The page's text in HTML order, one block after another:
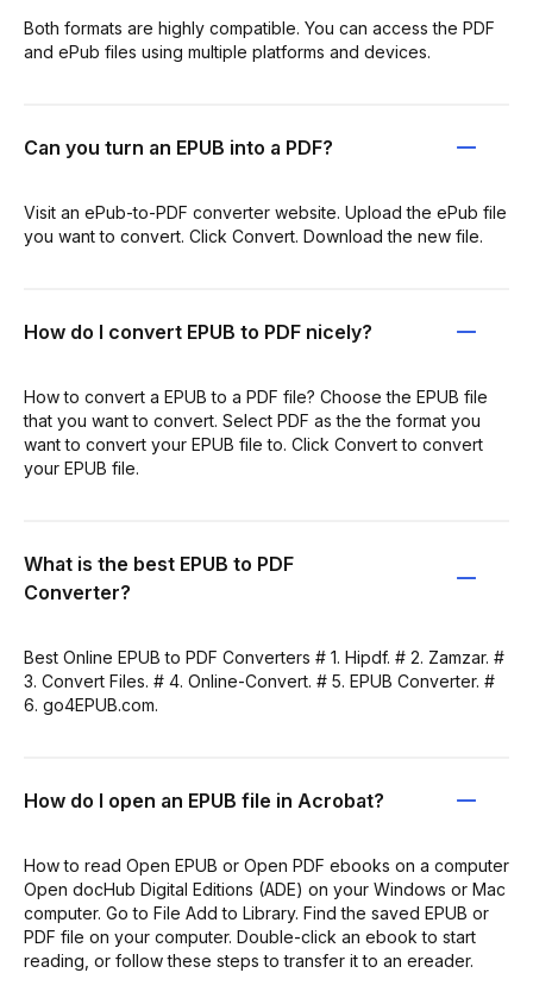
Both formats are highly compatible. You can access the PDF
and ePub files using multiple platforms and devices.
Can you turn an EPUB into a PDF?
Visit an ePub-to-PDF converter website. Upload the ePub file
you want to convert. Click Convert. Download the new file.
How do I convert EPUB to PDF nicely?
How to convert a EPUB to a PDF file? Choose the EPUB file
that you want to convert. Select PDF as the the format you
want to convert your EPUB file to. Click Convert to convert
your EPUB file.
What is the best EPUB to PDF
Converter?
Best Online EPUB to PDF Converters # 1. Hipdf. # 2. Zamzar. #
3. Convert Files. # 4. Online-Convert. # 5. EPUB Converter. #
6. go4EPUB.com.
How do I open an EPUB file in Acrobat?
How to read Open EPUB or Open PDF ebooks on a computer
Open docHub Digital Editions (ADE) on your Windows or Mac
computer. Go to File Add to Library. Find the saved EPUB or
PDF file on your computer. Double-click an ebook to start
reading, or follow these steps to transfer it to an ereader.